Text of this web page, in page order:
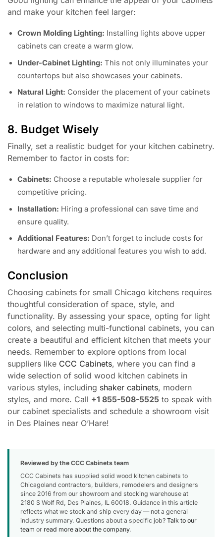
and make your kitchen feel larger:
Crown Molding Lighting: Installing lights above upper
cabinets can create a warm glow.
Under-Cabinet Lighting: This not only illuminates your
countertops but also showcases your cabinets.
Natural Light: Consider the placement of your cabinets
in relation to windows to maximize natural light.
8. Budget Wisely
Finally, set a realistic budget for your kitchen cabinetry.
Remember to factor in costs for:
Cabinets: Choose a reputable wholesale supplier for
competitive pricing.
Installation: Hiring a professional can save time and
ensure quality.
Additional Features: Don’t forget to include costs for
hardware and any additional features you wish to add.
Conclusion
Choosing cabinets for small Chicago kitchens requires
thoughtful consideration of space, style, and
functionality. By assessing your space, opting for light
colors, and selecting multi-functional cabinets, you can
create a beautiful and efficient kitchen that meets your
needs. Remember to explore options from local
suppliers like CCC Cabinets, where you can find a
wide selection of solid wood kitchen cabinets in
various styles, including shaker cabinets, modern
styles, and more. Call +1 855-508-5525 to speak with
our cabinet specialists and schedule a showroom visit
in Des Plaines near O’Hare!
Reviewed by the CCC Cabinets team
CCC Cabinets has supplied solid wood kitchen cabinets to
Chicagoland contractors, builders, remodelers and designers
since 2016 from our showroom and stocking warehouse at
2180 S Wolf Rd, Des Plaines, IL 60018. Guidance in this article
reflects what we stock and ship every day — not a general
industry summary. Questions about a specific job? Talk to our
team or read more about the company.